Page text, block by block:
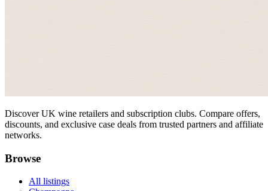
Discover UK wine retailers and subscription clubs. Compare offers,
discounts, and exclusive case deals from trusted partners and affiliate
networks.
Browse
All listings